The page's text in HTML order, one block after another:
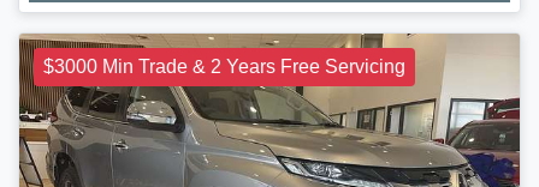
$3000 Min Trade & 2 Years Free Servicing